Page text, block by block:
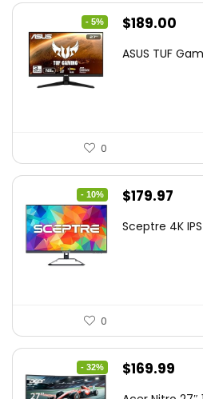
- 5%
Original
was:
$189.00
is:
ASUS TUF
0
- 10%
Original
was:
$179.97
is:
Sceptre 4K
0
- 32%
Original
$169.99